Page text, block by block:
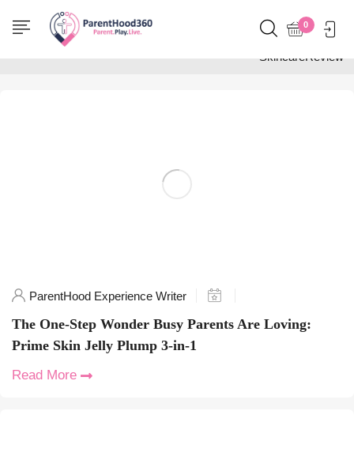
0
Home
Posts tagged
"SkincareReview"
ParentHood Experience Writer
The One-Step Wonder Busy Parents Are Loving:
Prime Skin Jelly Plump 3-in-1
Read More